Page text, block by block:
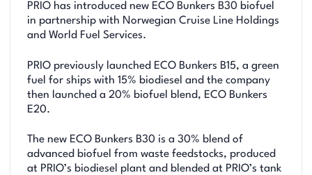
PRIO has introduced new ECO Bunkers B30 biofuel
in partnership with Norwegian Cruise Line Holdings
and World Fuel Services.
PRIO previously launched ECO Bunkers B15, a green
fuel for ships with 15% biodiesel and the company
then launched a 20% biofuel blend, ECO Bunkers
E20.
The new ECO Bunkers B30 is a 30% blend of
advanced biofuel from waste feedstocks, produced
at PRIO’s biodiesel plant and blended at PRIO’s tank